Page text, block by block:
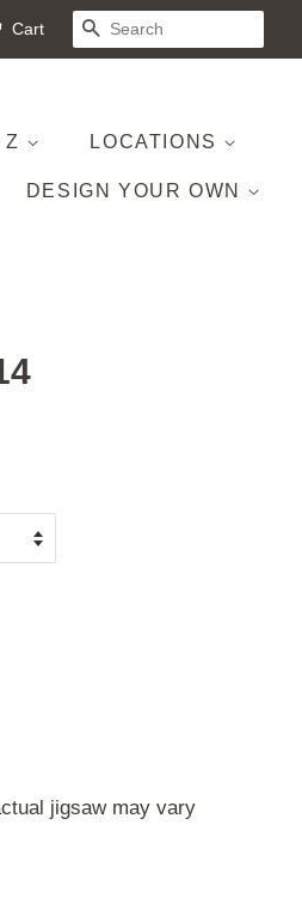
Cart SEARCH
Z LOCATIONS
DESIGN YOUR OWN
jigsaw may vary